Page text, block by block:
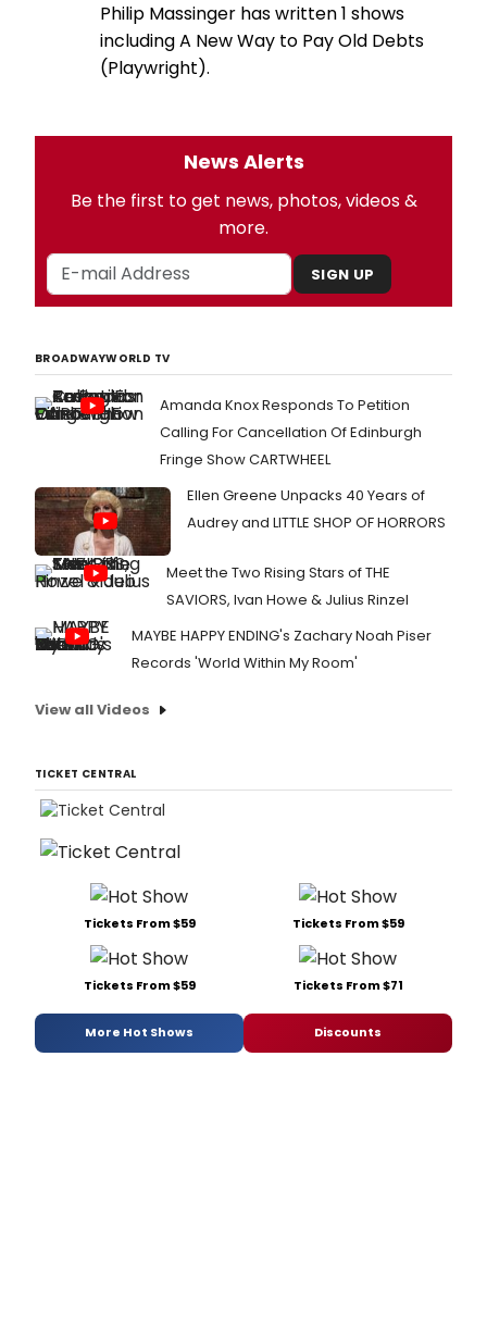
Philip Massinger has written 1 shows
including A New Way to Pay Old Debts
(Playwright).
News Alerts
Be the first to get news, photos, videos &
more.
SIGN UP
BROADWAYWORLD TV
Amanda Knox Responds To Petition
Calling For Cancellation Of Edinburgh
Fringe Show CARTWHEEL
Ellen Greene Unpacks 40 Years of
Audrey and LITTLE SHOP OF HORRORS
Meet the Two Rising Stars of THE
SAVIORS, Ivan Howe & Julius Rinzel
MAYBE HAPPY ENDING's Zachary Noah Piser
Records 'World Within My Room'
View all Videos
TICKET CENTRAL
Tickets From $59 Tickets From $59
Tickets From $59 Tickets From $71
More Hot Shows Discounts